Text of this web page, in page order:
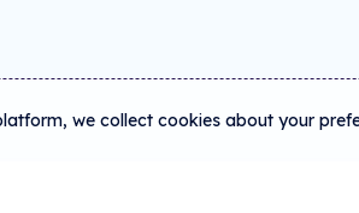
we collect cookies about your